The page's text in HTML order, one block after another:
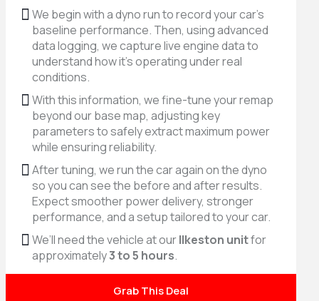
We begin with a dyno run to record your car’s
baseline performance. Then, using advanced
data logging, we capture live engine data to
understand how it’s operating under real
conditions.
With this information, we fine-tune your remap
beyond our base map, adjusting key
parameters to safely extract maximum power
while ensuring reliability.
After tuning, we run the car again on the dyno
so you can see the before and after results.
Expect smoother power delivery, stronger
performance, and a setup tailored to your car.
We’ll need the vehicle at ourIlkeston unitfor
approximately3 to 5 hours.
Grab This Deal